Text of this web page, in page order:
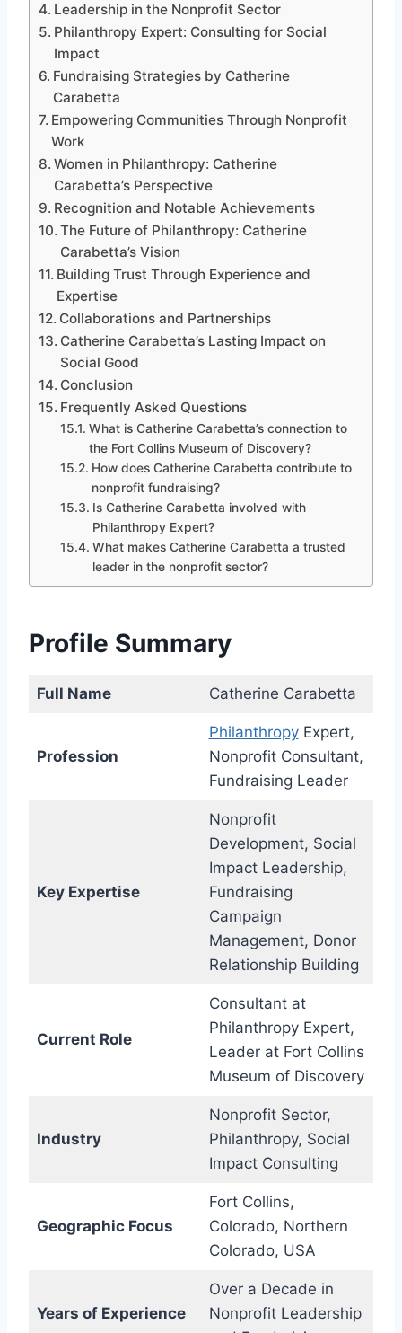
Leadership in the Nonprofit Sector
Philanthropy Expert: Consulting for Social
Impact
Fundraising Strategies by Catherine
Carabetta
Empowering Communities Through Nonprofit
Work
Women in Philanthropy: Catherine
Carabetta’s Perspective
Recognition and Notable Achievements
The Future of Philanthropy: Catherine
Carabetta’s Vision
Building Trust Through Experience and
Expertise
Collaborations and Partnerships
Catherine Carabetta’s Lasting Impact on
Social Good
Conclusion
Frequently Asked Questions
What is Catherine Carabetta’s connection to
the Fort Collins Museum of Discovery?
How does Catherine Carabetta contribute to
nonprofit fundraising?
Is Catherine Carabetta involved with
Philanthropy Expert?
What makes Catherine Carabetta a trusted
leader in the nonprofit sector?
Profile Summary
Full Name Catherine Carabetta
Profession
PhilanthropyExpert,
Nonprofit Consultant,
Fundraising Leader
Key Expertise
Nonprofit
Development, Social
Impact Leadership,
Fundraising
Campaign
Management, Donor
Relationship Building
Current Role
Consultant at
Philanthropy Expert,
Leader at Fort Collins
Museum of Discovery
Industry
Nonprofit Sector,
Philanthropy, Social
Impact Consulting
Geographic Focus
Fort Collins,
Colorado, Northern
Colorado, USA
Years of Experience
Over a Decade in
Nonprofit Leadership